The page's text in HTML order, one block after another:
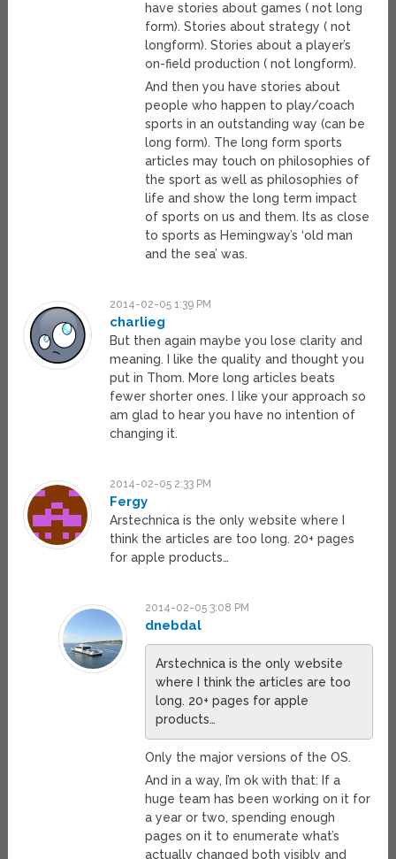
have stories about games ( not long
form). Stories about strategy ( not
longform). Stories about a player’s
on-field production ( not longform).
And then you have stories about
people who happen to play/coach
sports in an outstanding way (can be
long form). The long form sports
articles may touch on philosophies of
the sport as well as philosophies of
life and show the long term impact
of sports on us and them. Its as close
to sports as Hemingway’s ‘old man
and the sea’ was.
2014-02-05 1:39 PM
charlieg
But then again maybe you lose clarity and
meaning. I like the quality and thought you
put in Thom. More long articles beats
fewer shorter ones. I like your approach so
am glad to hear you have no intention of
changing it.
2014-02-05 2:33 PM
Fergy
Arstechnica is the only website where I
think the articles are too long. 20+ pages
for apple products…
2014-02-05 3:08 PM
dnebdal
Arstechnica is the only website
where I think the articles are too
long. 20+ pages for apple
products…
Only the major versions of the OS.
And in a way, I’m ok with that: If a
huge team has been working on it for
a year or two, spending enough
pages on it to enumerate what’s
actually changed both visibly and